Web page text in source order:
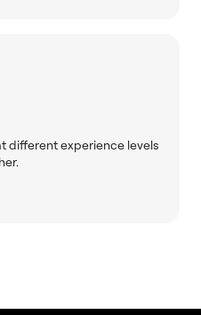
different experience levels